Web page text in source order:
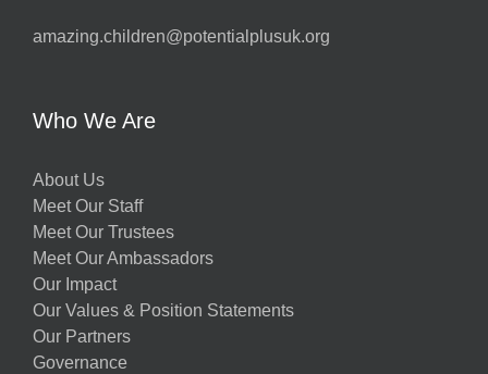
amazing.children@potentialplusuk.org
Who We Are
About Us
Meet Our Staff
Meet Our Trustees
Meet Our Ambassadors
Our Impact
Our Values & Position Statements
Our Partners
Governance